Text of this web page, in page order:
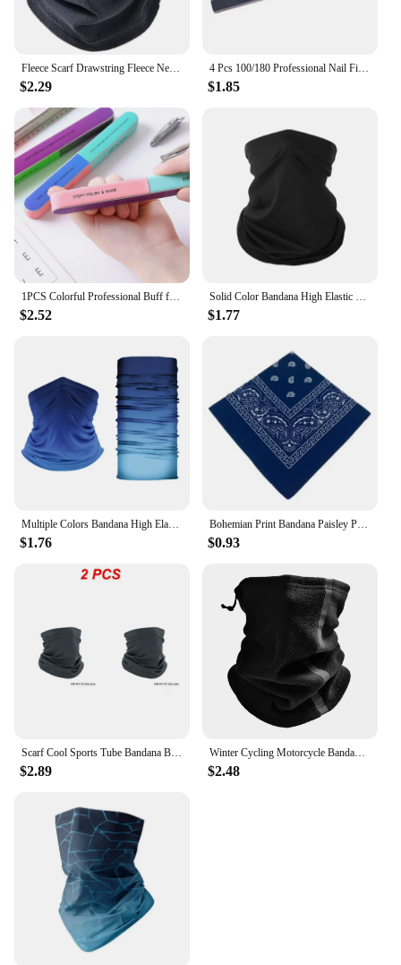
$2.29
4 Pcs 100/180 Professional Nail Files Sanding Buffer Crystal Nailfile Block Pedicure File Bufffing Double Side Art File Tools
$1.85
$2.52 $1.77
Multiple Colors Bandana High Elastic Seamless Bandana Buffs Gaiter Headband Cycling Fishing Balaclava Tube Face Shield Men Scarf
$1.76
Bohemian Print Bandana Paisley Pattern Headbands Hiphop kerchief Outdoor Unisex Headband Wrist Wraps Face Mask Handkerchief
$0.93
Scarf Cool Sports Tube Bandana Buffs Face Balaclava Men Women Cycling Face Cover Ski Mask 3D Seamless Neck Warmer
$2.89
Winter Cycling Motorcycle Bandana Thermal Fleece Warm Buff Neck Scarf Face Cover Reflective Neck Tube Facemask Multi-Functional
$2.48